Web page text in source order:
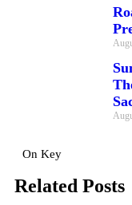
On Key
Related Posts